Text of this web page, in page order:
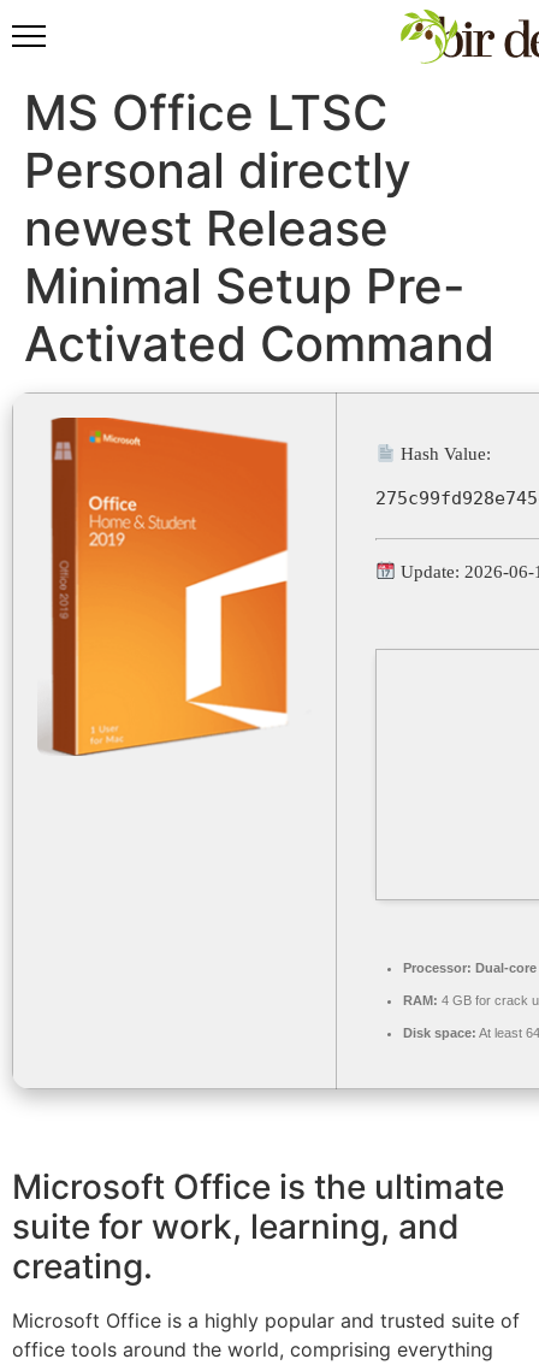
MS Office LTSC
Personal directly
newest Release
Minimal Setup Pre-
Activated Command
Hash Value:
Update: 2026-06-
Processor: Dual-
RAM: 4 GB for crack
Disk space: At least
Microsoft Office is the ultimate
suite for work, learning, and
creating.
Microsoft Office is a highly popular and trusted suite of
office tools around the world, comprising everything